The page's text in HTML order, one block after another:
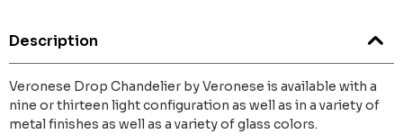
Description
Veronese Drop Chandelier by Veronese is available with a
nine or thirteen light configuration as well as in a variety of
metal finishes as well as a variety of glass colors.